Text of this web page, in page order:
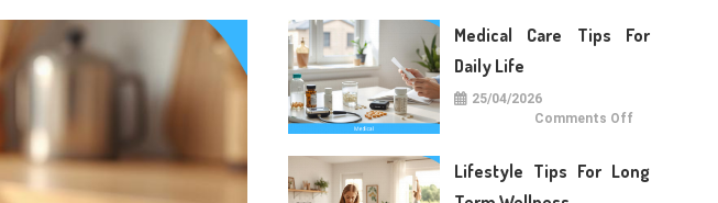
Medical Care Tips For
Daily Life
25/04/2026
Comments Offon
For
Daily
Lifestyle Tips For Long